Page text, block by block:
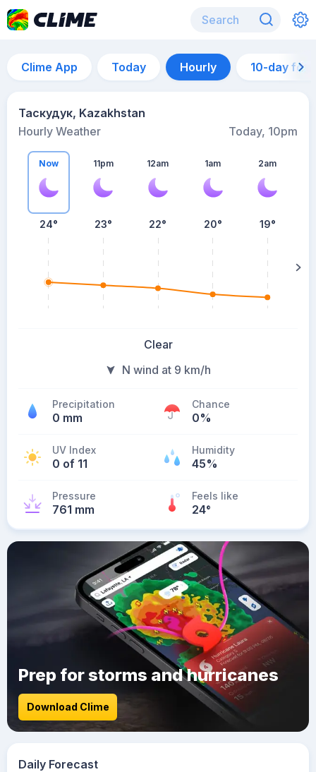
Clime App Today Hourly 10-day
Таскудук, Kazakhstan
Hourly Weather
Today, 10pm
Now
24°
11pm
23°
12am
22°
1am
20°
2am
19°
Clear
N wind at 9 km/h
Precipitation
0 mm
Chance
0%
UV Index
0 of 11
Humidity
45%
Pressure
761 mm
Feels like
24°
Prep for storms and hurricanes
Download Clime
Daily Forecast